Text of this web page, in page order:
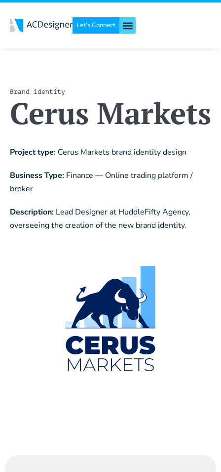
Let's Connect
Brand identity
Cerus Markets
Project type: Cerus Markets brand identity design
Business Type: Finance — Online trading platform /
broker
Description: Lead Designer at HuddleFifty Agency,
overseeing the creation of the new brand identity.